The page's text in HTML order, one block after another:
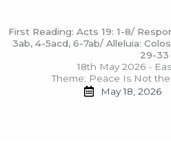
First Reading: Acts 19: 1-8/
3ab, 4-5acd, 6-7ab/ Alleluia:
29-33
18th May 2026 -
Theme: Peace Is Not
May 18, 2026